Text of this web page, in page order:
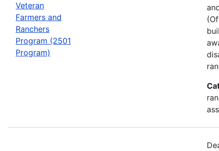
Veteran
Farmers and
Ranchers
Program (2501
Program)